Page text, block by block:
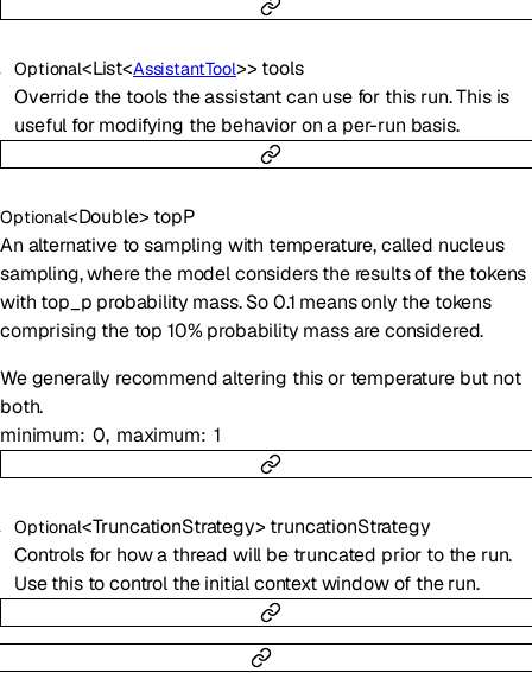
Optional<List<AssistantTool>> tools
Override the tools the assistant can use for this run. This is
useful for modifying the behavior on a per-run basis.
Optional<Double> topP
An alternative to sampling with temperature, called nucleus
sampling, where the model considers the results of the tokens
with top_p probability mass. So 0.1 means only the tokens
comprising the top 10% probability mass are considered.
We generally recommend altering this or temperature but not
both.
minimum 0 maximum 1
Optional<TruncationStrategy> truncationStrategy
Controls for how a thread will be truncated prior to the run.
Use this to control the initial context window of the run.